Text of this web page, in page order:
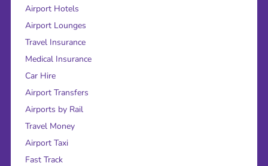
Airport Hotels
Airport Lounges
Travel Insurance
Medical Insurance
Car Hire
Airport Transfers
Airports by Rail
Travel Money
Airport Taxi
Fast Track